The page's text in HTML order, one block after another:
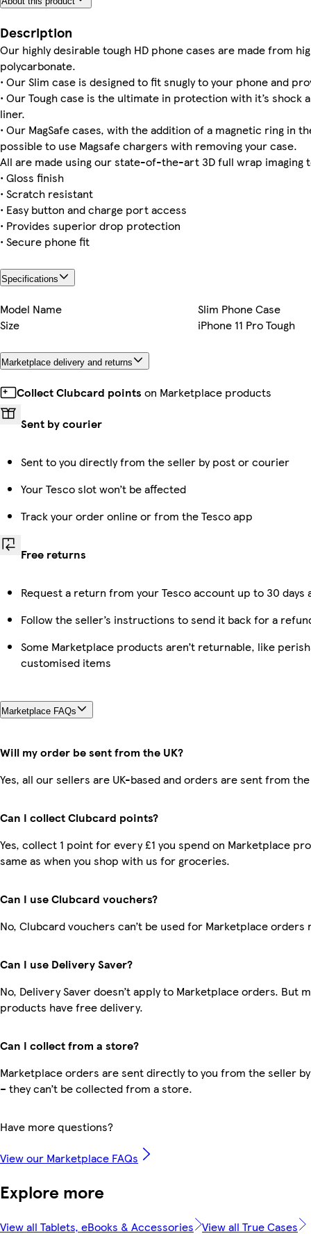
iPhone 16e Slim iPhone 16 Plus Tough
Galaxy S23 Tough iPhone 14 Plus Tough iPhone 11 Tough iPhone 16 Slim iPhone 15 Slim Galaxy S25 Plus Tough iPhone 13 Mini Tough iPhone 16e Tough
iPhone 15 Plus Slim iPhone 14 Magsafe iPhone 16 Magsafe iPhone 12 Pro Max Tough iPhone 12 Slim
Description
Our highly desirable tough HD phone cases are made from
polycarbonate.
• Our Slim case is designed to fit snugly to your phone and
• Our Tough case is the ultimate in protection with it’s shock
liner.
• Our MagSafe cases, with the addition of a magnetic ring in
possible to use Magsafe chargers with removing your case.
All are made using our state-of-the-art 3D full wrap imaging
• Gloss finish
• Scratch resistant
• Easy button and charge port access
• Provides superior drop protection
• Secure phone fit
Specifications
Model Name
Slim Phone Case
Size
iPhone 11 Pro Tough
Marketplace delivery and returns
Collect Clubcard points on Marketplace products
Sent by courier
Sent to you directly from the seller by post or courier
Your Tesco slot won’t be affected
Track your order online or from the Tesco app
Free returns
Request a return from your Tesco account up to 30
Follow the seller’s instructions to send it back for a
Some Marketplace products aren’t returnable, like
customised items
Marketplace FAQs
Will my order be sent from the UK?
Yes, all our sellers are UK-based and orders are sent from the
Can I collect Clubcard points?
Yes, collect 1 point for every £1 you spend on Marketplace
same as when you shop with us for groceries.
Can I use Clubcard vouchers?
No, Clubcard vouchers can’t be used for Marketplace orders
Can I use Delivery Saver?
No, Delivery Saver doesn’t apply to Marketplace orders. But
products have free delivery.
Can I collect from a store?
Marketplace orders are sent directly to you from the seller
– they can’t be collected from a store.
Have more questions?
View our Marketplace FAQs
Explore more
View all Tablets, eBooks & Accessories View all True Cases